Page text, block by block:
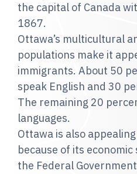
the capital of Canada
1867.
Ottawa’s multicultural
populations make it
immigrants. About 50
speak English and 30
The remaining 20
languages.
Ottawa is also
because of its
the Federal